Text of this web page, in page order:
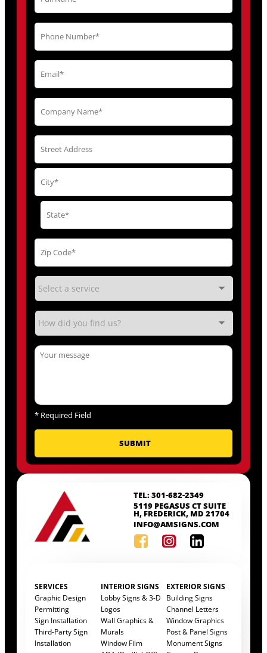
TEL: 301-682-2349
5119 PEGASUS CT SUITE
H, FREDERICK, MD 21704
INFO@AMSIGNS.COM
SERVICES
Graphic Design
Permitting
Sign Installation
Third-Party Sign
Installation
INTERIOR SIGNS
Lobby Signs & 3-D
Logos
Wall Graphics &
Murals
Window Film
EXTERIOR SIGNS
Building Signs
Channel Letters
Window Graphics
Post & Panel Signs
Monument Signs
* Required Field